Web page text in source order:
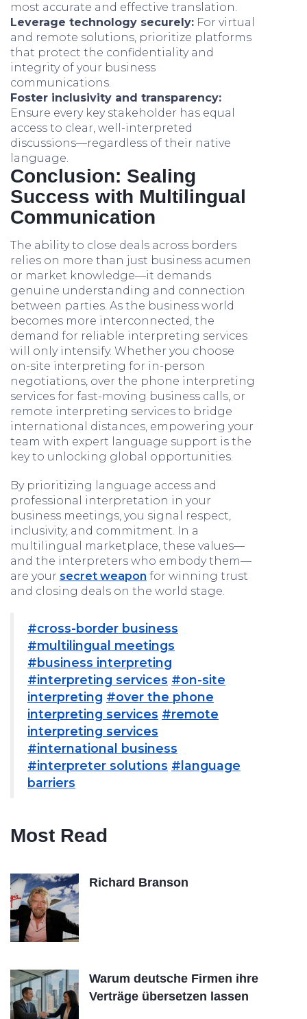
most accurate and effective translation.
Leverage technology securely: For virtual
and remote solutions, prioritize platforms
that protect the confidentiality and
integrity of your business
communications.
Foster inclusivity and transparency:
Ensure every key stakeholder has equal
access to clear, well-interpreted
discussions—regardless of their native
language.
Conclusion: Sealing
Success with Multilingual
Communication
The ability to close deals across borders
relies on more than just business acumen
or market knowledge—it demands
genuine understanding and connection
between parties. As the business world
becomes more interconnected, the
demand for reliable interpreting services
will only intensify. Whether you choose
on-site interpreting for in-person
negotiations, over the phone interpreting
services for fast-moving business calls, or
remote interpreting services to bridge
international distances, empowering your
team with expert language support is the
key to unlocking global opportunities.
By prioritizing language access and
professional interpretation in your
business meetings, you signal respect,
inclusivity, and commitment. In a
multilingual marketplace, these values—
and the interpreters who embody them—
are your secret weapon for winning trust
and closing deals on the world stage.
#cross-border business
#multilingual meetings
#business interpreting
#interpreting services #on-site
interpreting #over the phone
interpreting services #remote
interpreting services
#international business
#interpreter solutions #language
barriers
Most Read
Richard Branson
Warum deutsche Firmen ihre
Verträge übersetzen lassen